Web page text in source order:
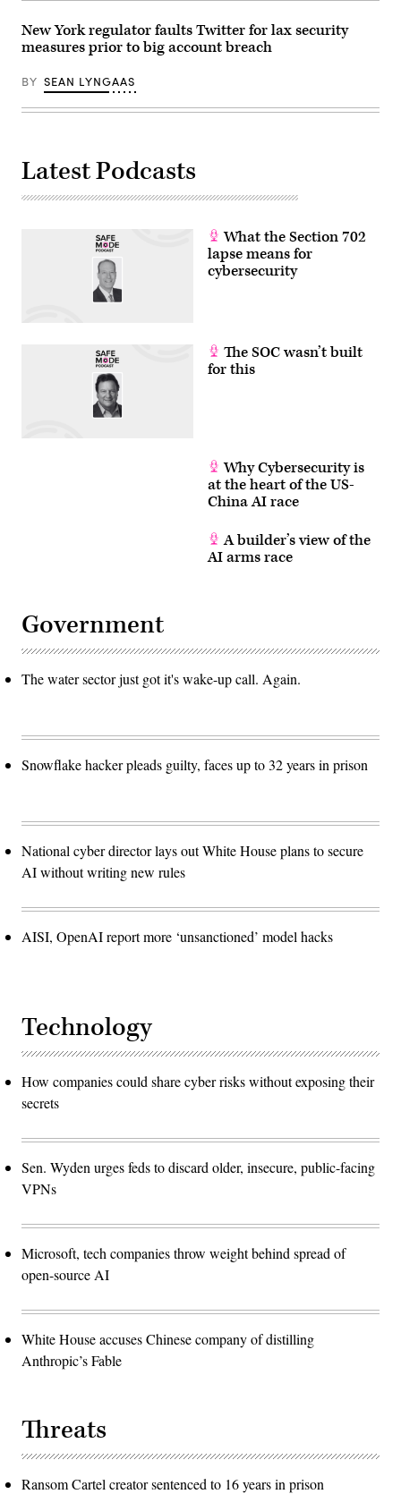
New York regulator faults Twitter for lax security
measures prior to big account breach
BY SEAN LYNGAAS
Latest Podcasts
What the Section 702
lapse means for
cybersecurity
The SOC wasn’t built
for this
Why Cybersecurity is
at the heart of the US-
China AI race
A builder’s view of the
AI arms race
Government
The water sector just got it's wake-up call. Again.
Snowflake hacker pleads guilty, faces up to 32 years in prison
National cyber director lays out White House plans to secure
AI without writing new rules
AISI, OpenAI report more ‘unsanctioned’ model hacks
Technology
How companies could share cyber risks without exposing their
secrets
Sen. Wyden urges feds to discard older, insecure, public-facing
VPNs
Microsoft, tech companies throw weight behind spread of
open-source AI
White House accuses Chinese company of distilling
Anthropic’s Fable
Threats
Ransom Cartel creator sentenced to 16 years in prison